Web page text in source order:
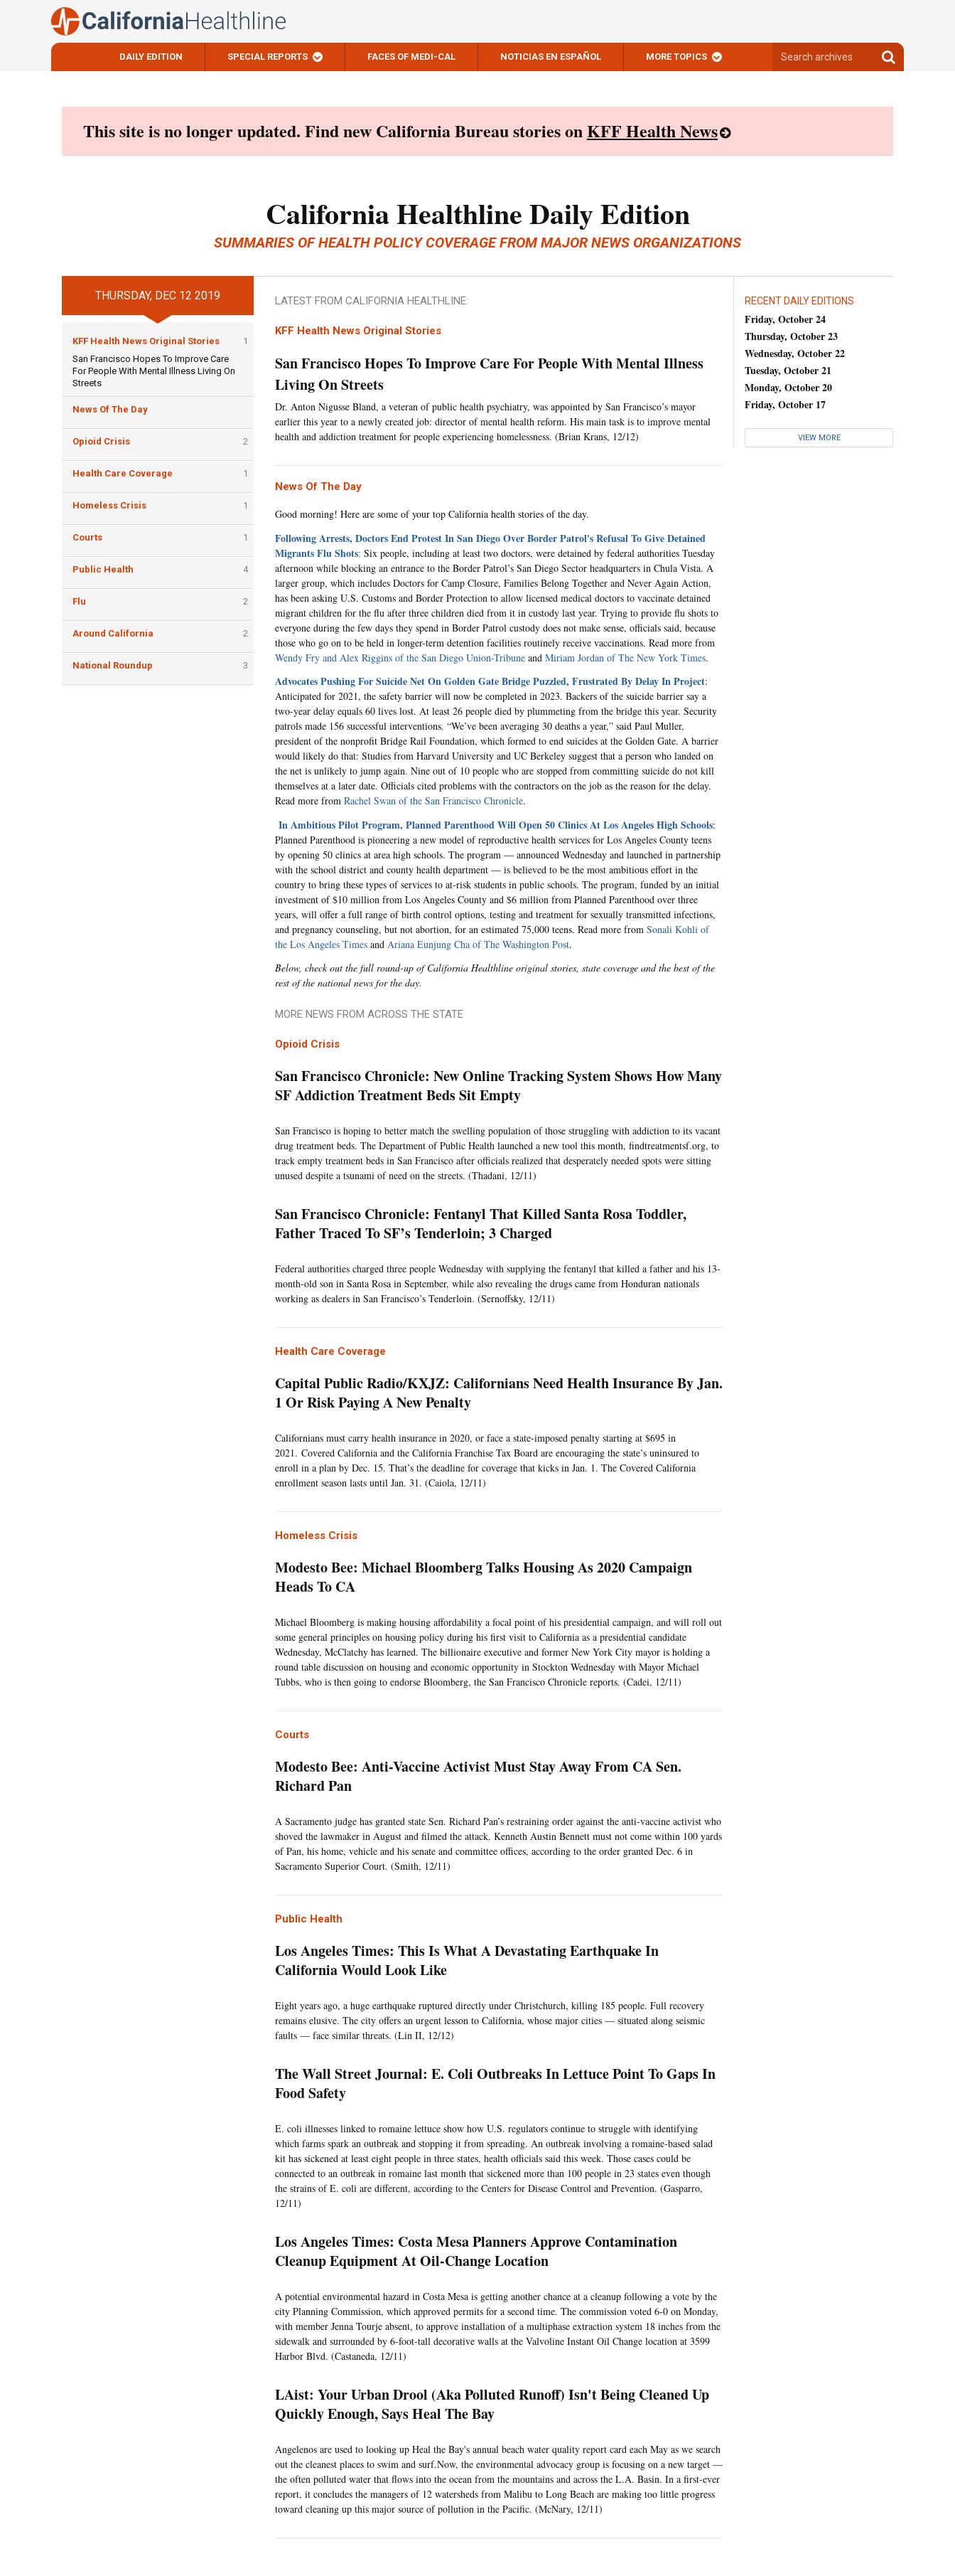
DAILY EDITION SPECIAL REPORTS FACES OF MEDI-CAL NOTICIAS EN ESPAÑOL MORE TOPICS
archives
Search
archives
This site is no longer updated. Find new California Bureau stories onKFF Health News
California Healthline Daily Edition
SUMMARIES OF HEALTH POLICY COVERAGE FROM MAJOR NEWS ORGANIZATIONS
THURSDAY, DEC 12 2019
KFF Health News Original Stories
1
San Francisco Hopes To Improve Care
For People With Mental Illness Living On
Streets
News Of The Day
Opioid Crisis 2
Health Care Coverage 1
Homeless Crisis 1
Courts 1
Public Health 4
Flu 2
Around California 2
National Roundup 3
LATEST FROM CALIFORNIA HEALTHLINE:
KFF Health News Original Stories
San Francisco Hopes To Improve Care For People With Mental Illness
Living On Streets
Dr. Anton Nigusse Bland, a veteran of public health psychiatry, was appointed by San Francisco’s mayor
earlier this year to a newly created job: director of mental health reform. His main task is to improve mental
health and addiction treatment for people experiencing homelessness. (Brian Krans, 12/12)
News Of The Day
Good morning! Here are some of your top California health stories of the day.
Following Arrests, Doctors End Protest In San Diego Over Border Patrol's Refusal To Give Detained
Migrants Flu Shots: Six people, including at least two doctors, were detained by federal authorities Tuesday
afternoon while blocking an entrance to the Border Patrol’s San Diego Sector headquarters in Chula Vista. A
larger group, which includes Doctors for Camp Closure, Families Belong Together and Never Again Action,
has been asking U.S. Customs and Border Protection to allow licensed medical doctors to vaccinate detained
migrant children for the flu after three children died from it in custody last year. Trying to provide flu shots to
everyone during the few days they spend in Border Patrol custody does not make sense, officials said, because
those who go on to be held in longer-term detention facilities routinely receive vaccinations. Read more from
Wendy Fry and Alex Riggins of the San Diego Union-Tribune and Miriam Jordan of The New York Times.
Advocates Pushing For Suicide Net On Golden Gate Bridge Puzzled, Frustrated By Delay In Project:
Anticipated for 2021, the safety barrier will now be completed in 2023. Backers of the suicide barrier say a
two-year delay equals 60 lives lost. At least 26 people died by plummeting from the bridge this year. Security
patrols made 156 successful interventions. “We’ve been averaging 30 deaths a year,” said Paul Muller,
president of the nonprofit Bridge Rail Foundation, which formed to end suicides at the Golden Gate. A barrier
would likely do that: Studies from Harvard University and UC Berkeley suggest that a person who landed on
the net is unlikely to jump again. Nine out of 10 people who are stopped from committing suicide do not kill
themselves at a later date. Officials cited problems with the contractors on the job as the reason for the delay.
Read more from Rachel Swan of the San Francisco Chronicle.
In Ambitious Pilot Program, Planned Parenthood Will Open 50 Clinics At Los Angeles High Schools:
Planned Parenthood is pioneering a new model of reproductive health services for Los Angeles County teens
by opening 50 clinics at area high schools. The program — announced Wednesday and launched in partnership
with the school district and county health department — is believed to be the most ambitious effort in the
country to bring these types of services to at-risk students in public schools. The program, funded by an initial
investment of $10 million from Los Angeles County and $6 million from Planned Parenthood over three
years, will offer a full range of birth control options, testing and treatment for sexually transmitted infections,
and pregnancy counseling, but not abortion, for an estimated 75,000 teens. Read more from Sonali Kohli of
the Los Angeles Times and Ariana Eunjung Cha of The Washington Post.
Below, check out the full round-up of California Healthline original stories, state coverage and the best of the
rest of the national news for the day.
MORE NEWS FROM ACROSS THE STATE
Opioid Crisis
San Francisco Chronicle: New Online Tracking System Shows How Many
SF Addiction Treatment Beds Sit Empty
San Francisco is hoping to better match the swelling population of those struggling with addiction to its vacant
drug treatment beds. The Department of Public Health launched a new tool this month, findtreatmentsf.org, to
track empty treatment beds in San Francisco after officials realized that desperately needed spots were sitting
unused despite a tsunami of need on the streets. (Thadani, 12/11)
San Francisco Chronicle: Fentanyl That Killed Santa Rosa Toddler,
Father Traced To SF’s Tenderloin; 3 Charged
Federal authorities charged three people Wednesday with supplying the fentanyl that killed a father and his 13-
month-old son in Santa Rosa in September, while also revealing the drugs came from Honduran nationals
working as dealers in San Francisco’s Tenderloin. (Sernoffsky, 12/11)
Health Care Coverage
Capital Public Radio/KXJZ: Californians Need Health Insurance By Jan.
1 Or Risk Paying A New Penalty
Californians must carry health insurance in 2020, or face a state-imposed penalty starting at $695 in
2021. Covered California and the California Franchise Tax Board are encouraging the state’s uninsured to
enroll in a plan by Dec. 15. That’s the deadline for coverage that kicks in Jan. 1. The Covered California
enrollment season lasts until Jan. 31. (Caiola, 12/11)
Homeless Crisis
Modesto Bee: Michael Bloomberg Talks Housing As 2020 Campaign
Heads To CA
Michael Bloomberg is making housing affordability a focal point of his presidential campaign, and will roll out
some general principles on housing policy during his first visit to California as a presidential candidate
Wednesday, McClatchy has learned. The billionaire executive and former New York City mayor is holding a
round table discussion on housing and economic opportunity in Stockton Wednesday with Mayor Michael
Tubbs, who is then going to endorse Bloomberg, the San Francisco Chronicle reports. (Cadei, 12/11)
Courts
Modesto Bee: Anti-Vaccine Activist Must Stay Away From CA Sen.
Richard Pan
A Sacramento judge has granted state Sen. Richard Pan’s restraining order against the anti-vaccine activist who
shoved the lawmaker in August and filmed the attack. Kenneth Austin Bennett must not come within 100 yards
of Pan, his home, vehicle and his senate and committee offices, according to the order granted Dec. 6 in
Sacramento Superior Court. (Smith, 12/11)
Public Health
Los Angeles Times: This Is What A Devastating Earthquake In
California Would Look Like
Eight years ago, a huge earthquake ruptured directly under Christchurch, killing 185 people. Full recovery
remains elusive. The city offers an urgent lesson to California, whose major cities — situated along seismic
faults — face similar threats. (Lin II, 12/12)
The Wall Street Journal: E. Coli Outbreaks In Lettuce Point To Gaps In
Food Safety
E. coli illnesses linked to romaine lettuce show how U.S. regulators continue to struggle with identifying
which farms spark an outbreak and stopping it from spreading. An outbreak involving a romaine-based salad
kit has sickened at least eight people in three states, health officials said this week. Those cases could be
connected to an outbreak in romaine last month that sickened more than 100 people in 23 states even though
the strains of E. coli are different, according to the Centers for Disease Control and Prevention. (Gasparro,
12/11)
Los Angeles Times: Costa Mesa Planners Approve Contamination
Cleanup Equipment At Oil-Change Location
A potential environmental hazard in Costa Mesa is getting another chance at a cleanup following a vote by the
city Planning Commission, which approved permits for a second time. The commission voted 6-0 on Monday,
with member Jenna Tourje absent, to approve installation of a multiphase extraction system 18 inches from the
sidewalk and surrounded by 6-foot-tall decorative walls at the Valvoline Instant Oil Change location at 3599
Harbor Blvd. (Castaneda, 12/11)
LAist: Your Urban Drool (Aka Polluted Runoff) Isn't Being Cleaned Up
Quickly Enough, Says Heal The Bay
Angelenos are used to looking up Heal the Bay's annual beach water quality report card each May as we search
out the cleanest places to swim and surf.Now, the environmental advocacy group is focusing on a new target —
the often polluted water that flows into the ocean from the mountains and across the L.A. Basin. In a first-ever
report, it concludes the managers of 12 watersheds from Malibu to Long Beach are making too little progress
toward cleaning up this major source of pollution in the Pacific. (McNary, 12/11)
RECENT DAILY EDITIONS
Friday, October 24
Thursday, October 23
Wednesday, October 22
Tuesday, October 21
Monday, October 20
Friday, October 17
VIEW MORE